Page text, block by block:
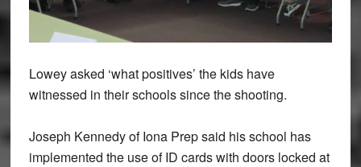
Lowey asked ‘what positives’ the kids have
witnessed in their schools since the shooting.
Joseph Kennedy of Iona Prep said his school has
implemented the use of ID cards with doors locked at